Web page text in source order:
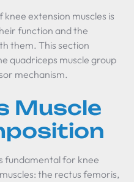
extension muscles is
function and the
them. This section
quadriceps muscle group
mechanism.
Muscle
fundamental for knee
the rectus femoris,